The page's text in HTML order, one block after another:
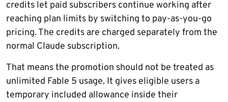
credits let paid subscribers continue working after
reaching plan limits by switching to pay-as-you-go
pricing. The credits are charged separately from the
normal Claude subscription.
That means the promotion should not be treated as
unlimited Fable 5 usage. It gives eligible users a
temporary included allowance inside their